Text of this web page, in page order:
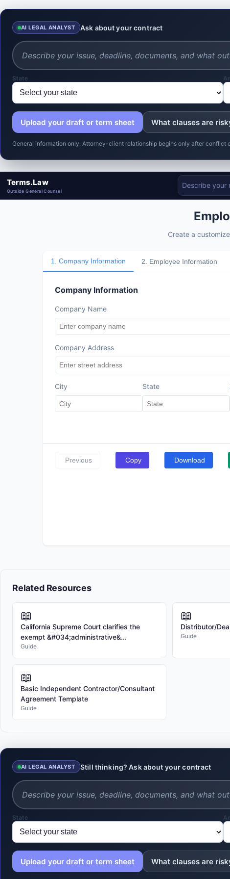
AI LEGAL ANALYST Ask about your contract
State
Upload your draft or term sheet What clauses are
General information only. Attorney-client relationship begins only after conflict
Terms.Law
Outside General Counsel
Create a
1 Company Information 2 Employee Information
Company Information
Company Name
Company Address
City State
Previous Copy Download
Related Resources
📖
California Supreme Court clarifies the
exempt &#034;administrative&...
Guide
📖
Distributor/
Guide
📖
Basic Independent Contractor/Consultant
Agreement Template
Guide
AI LEGAL ANALYST Still thinking? Ask about your contract
State
Upload your draft or term sheet What clauses are